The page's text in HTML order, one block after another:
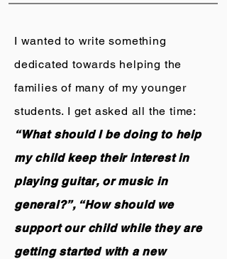
I wanted to write something
dedicated towards helping the
families of many of my younger
students. I get asked all the time:
“What should I be doing to help
my child keep their interest in
playing guitar, or music in
general?”, “How should we
support our child while they are
getting started with a new